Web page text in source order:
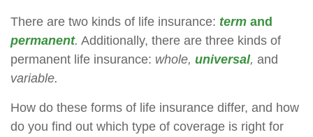
There are two kinds of life insurance: term and
permanent. Additionally, there are three kinds of
permanent life insurance: whole, universal, and
variable.
How do these forms of life insurance differ, and how
do you find out which type of coverage is right for